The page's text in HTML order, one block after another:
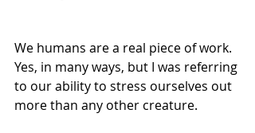
We humans are a real piece of work.
Yes, in many ways, but I was referring
to our ability to stress ourselves out
more than any other creature.